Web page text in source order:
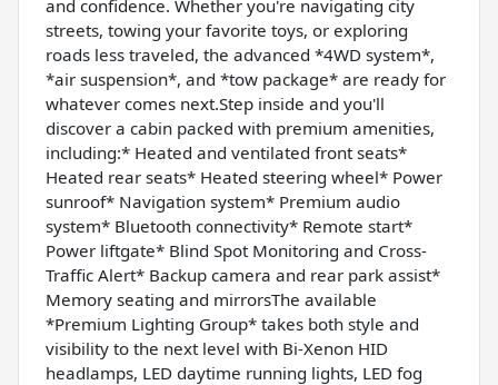
and confidence. Whether you're navigating city
streets, towing your favorite toys, or exploring
roads less traveled, the advanced *4WD system*,
*air suspension*, and *tow package* are ready for
whatever comes next.Step inside and you'll
discover a cabin packed with premium amenities,
including:* Heated and ventilated front seats*
Heated rear seats* Heated steering wheel* Power
sunroof* Navigation system* Premium audio
system* Bluetooth connectivity* Remote start*
Power liftgate* Blind Spot Monitoring and Cross-
Traffic Alert* Backup camera and rear park assist*
Memory seating and mirrorsThe available
*Premium Lighting Group* takes both style and
visibility to the next level with Bi-Xenon HID
headlamps, LED daytime running lights, LED fog